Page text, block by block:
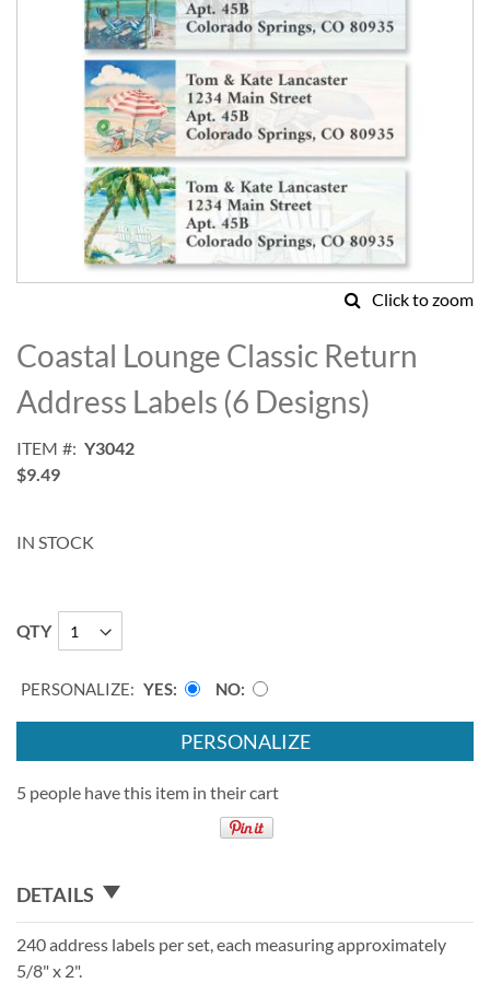
Click to zoom
to
the
beginning
of
images
gallery
Coastal Lounge Classic Return
Address Labels (6 Designs)
ITEM
Y3042
$9.49
IN STOCK
QTY
PERSONALIZE: YES NO
PERSONALIZE
5 people have this item in their cart
DETAILS
240 address labels per set, each measuring approximately
5/8" x 2".